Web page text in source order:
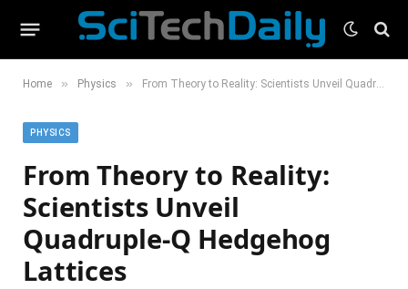
Home » Physics » From Theory to Reality: Scientists Unveil Quadruple-Q Hedgehog Lattices
PHYSICS
From Theory to Reality:
Scientists Unveil
Quadruple-Q Hedgehog
Lattices